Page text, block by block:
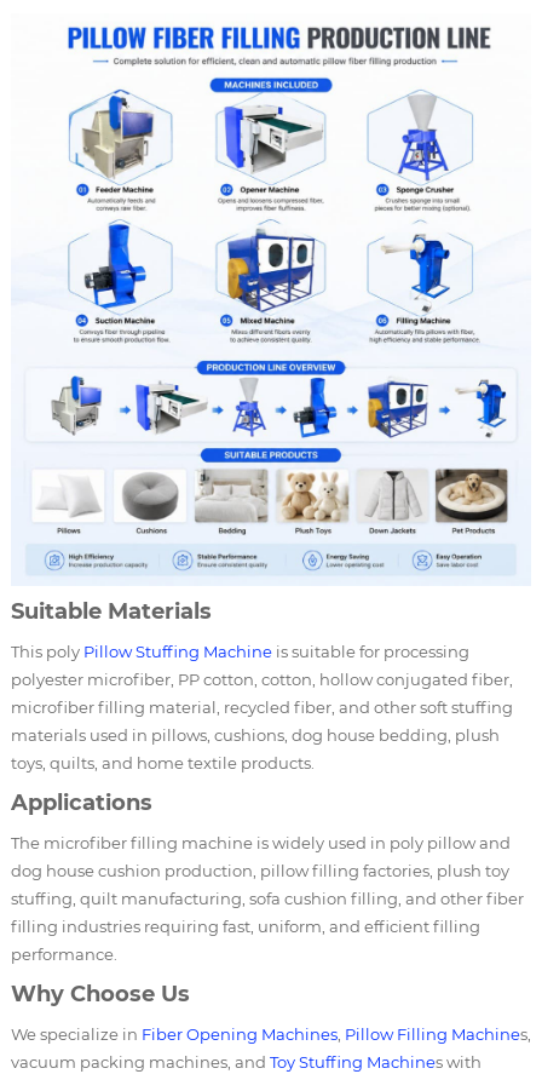
Suitable Materials
This poly Pillow Stuffing Machineis suitable for processing
polyester microfiber, PP cotton, cotton, hollow conjugated fiber,
microfiber filling material, recycled fiber, and other soft stuffing
materials used in pillows, cushions, dog house bedding, plush
toys, quilts, and home textile products.
Applications
The microfiber filling machine is widely used in poly pillow and
dog house cushion production, pillow filling factories, plush toy
stuffing, quilt manufacturing, sofa cushion filling, and other fiber
filling industries requiring fast, uniform, and efficient filling
performance.
Why Choose Us
We specialize in Fiber Opening Machines, Pillow Filling Machines,
vacuum packing machines, and Toy Stuffing Machines with